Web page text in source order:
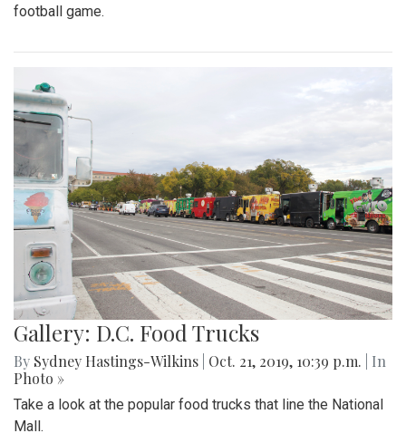
football game.
Gallery: D.C. Food Trucks
By Sydney Hastings-Wilkins Oct. 21, 2019, 10:39 p.m.
| In
Photo »
Take a look at the popular food trucks that line the National
Mall.